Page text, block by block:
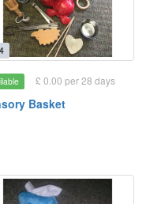
£ 0.00 per 28 days
Basket